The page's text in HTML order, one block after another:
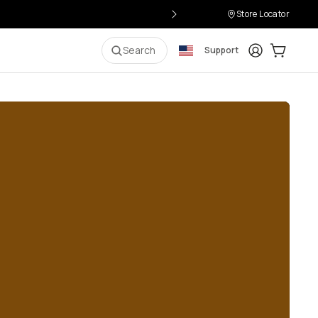
Store Locator
Search Support LoginCart: